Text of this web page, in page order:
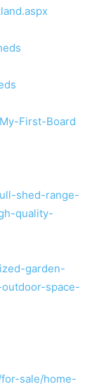
First-Board
shed-range-
quality-
garden-
space-
sale/home-